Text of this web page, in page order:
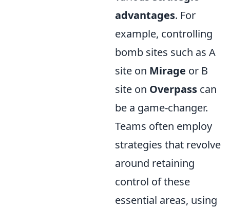
advantages. For
example, controlling
bomb sites such as A
site on Mirage or B
site on Overpass can
be a game-changer.
Teams often employ
strategies that revolve
around retaining
control of these
essential areas, using